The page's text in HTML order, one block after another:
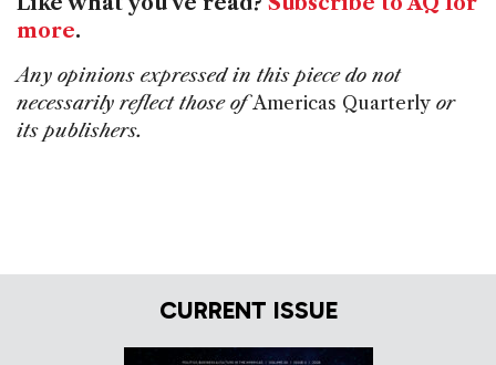
more.
Any opinions expressed in this piece do not
necessarily reflect those ofAmericas Quarterly or
its publishers.
CURRENT ISSUE